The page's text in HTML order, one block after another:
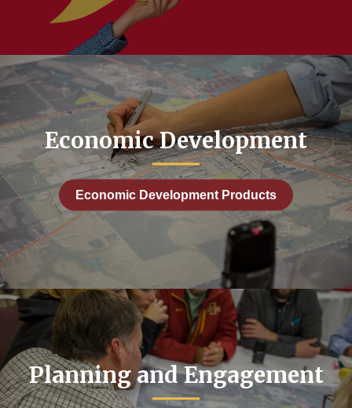
Economic Development
Economic Development Products
Planning and Engagement